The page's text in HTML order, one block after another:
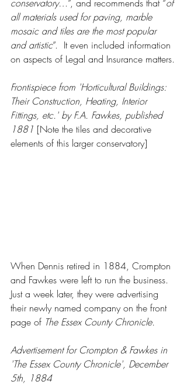
conservatory…”, and recommends that “of
all materials used for paving, marble
mosaic and tiles are the most popular
and artistic”.  It even included information
on aspects of Legal and Insurance matters.
Frontispiece from 'Horticultural Buildings:
Their Construction, Heating, Interior
Fittings, etc.' by F.A. Fawkes, published
1881 [Note the tiles and decorative
elements of this larger conservatory]
When Dennis retired in 1884, Crompton
and Fawkes were left to run the business.
Just a week later, they were advertising
their newly named company on the front
page of The Essex County Chronicle.
Advertisement for Crompton & Fawkes in
'The Essex County Chronicle', December
5th, 1884